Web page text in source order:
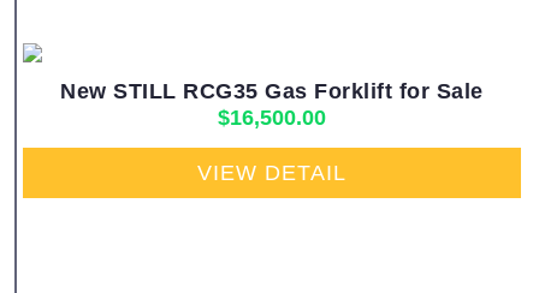
New STILL RCG35 Gas Forklift for Sale
$16,500.00
VIEW DETAIL